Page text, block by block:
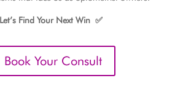
Let’s Find Your Next Win ✅
Book Your Consult